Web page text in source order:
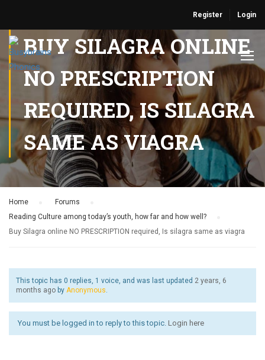
Register Login
BUY SILAGRA ONLINE
NO PRESCRIPTION
REQUIRED, IS SILAGRA
SAME AS VIAGRA
Home Forums
Reading Culture among today’s youth, how far and how well?
Buy Silagra online NO PRESCRIPTION required, Is silagra same as viagra
This topic has 0 replies, 1 voice, and was last updated 2 years, 6
months ago by Anonymous.
You must be logged in to reply to this topic. Login here